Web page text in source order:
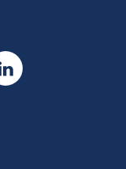
LinkedIn